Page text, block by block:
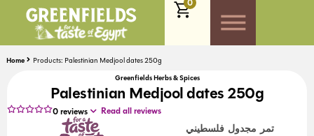
0
Home
Products: Palestinian Medjool dates 250g
Greenfields Herbs & Spices
Palestinian Medjool dates 250g
0reviews Read all reviews
تمر مجدول فلسطيني